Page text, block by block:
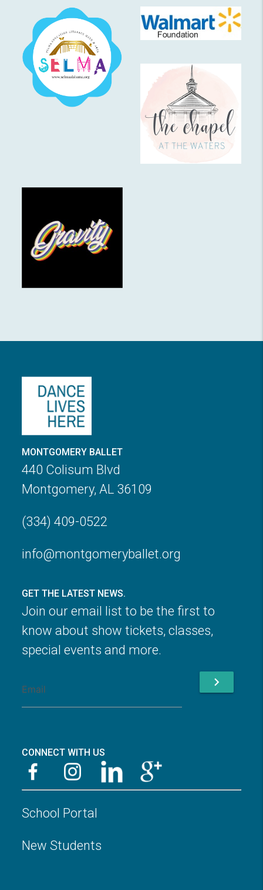
MONTGOMERY BALLET
440 Colisum Blvd
Montgomery, AL 36109
(334) 409-0522
info@montgomeryballet.org
GET THE LATEST NEWS.
Join our email list to be the first to
know about show tickets, classes,
special events and more.
chevron_right
CONNECT WITH US
School Portal
New Students